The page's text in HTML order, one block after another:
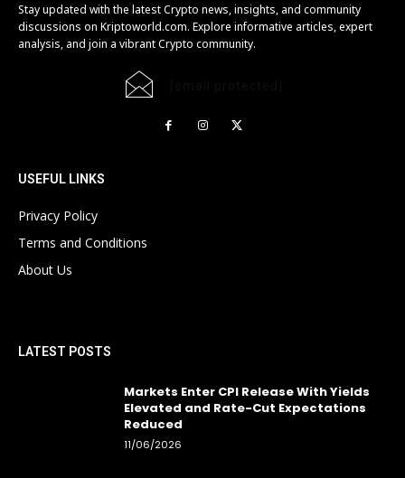
Stay updated with the latest Crypto news, insights, and community
discussions on Kriptoworld.com. Explore informative articles, expert
analysis, and join a vibrant Crypto community.
USEFUL LINKS
Privacy Policy
Terms and Conditions
About Us
LATEST POSTS
Markets Enter CPI Release With Yields
Elevated and Rate-Cut Expectations
Reduced
11/06/2026